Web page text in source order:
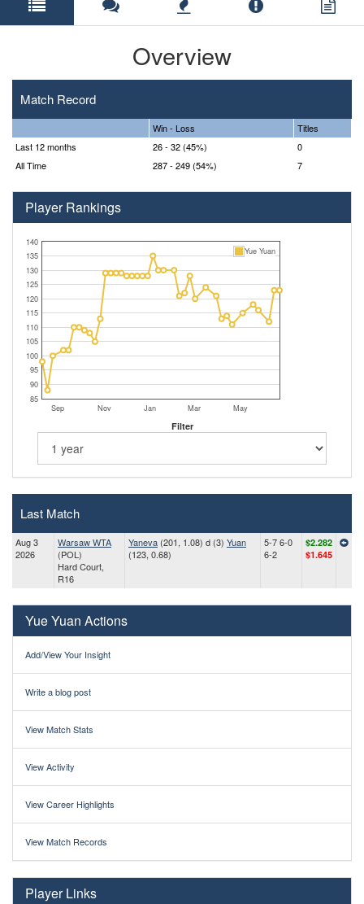
Overview
Match Record
Win - Loss
Titles
Last 12 months
26 - 32 (45%)
0
All Time
287 - 249 (54%) 7
Player Rankings
Sep Nov Jan Mar May
85
90
95
100
105
110
115
120
125
130
135
140
Yue Yuan
Filter
Last Match
Aug 3
2026
Warsaw WTA
(POL)
Hard Court,
R16
Yaneva (201, 1.08) d (3) Yuan
(123, 0.68)
5-7 6-0
6-2
$2.282
$1.645
Yue Yuan Actions
Add/View Your Insight
Write a blog post
View Match Stats
View Activity
View Career Highlights
View Match Records
Player Links